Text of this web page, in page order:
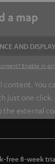
a map
AND DISPLAY
Enable in
content. You
just one click.
the external
can find out
free 8-week